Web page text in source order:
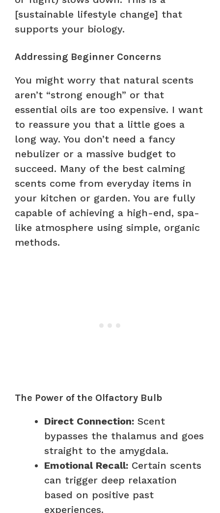
[sustainable lifestyle change] that
supports your biology.
Addressing Beginner Concerns
You might worry that natural scents
aren’t “strong enough” or that
essential oils are too expensive. I want
to reassure you that a little goes a
long way. You don’t need a fancy
nebulizer or a massive budget to
succeed. Many of the best calming
scents come from everyday items in
your kitchen or garden. You are fully
capable of achieving a high-end, spa-
like atmosphere using simple, organic
methods.
The Power of the Olfactory Bulb
Direct Connection: Scent
bypasses the thalamus and goes
straight to the amygdala.
Emotional Recall: Certain scents
can trigger deep relaxation
based on positive past
experiences.